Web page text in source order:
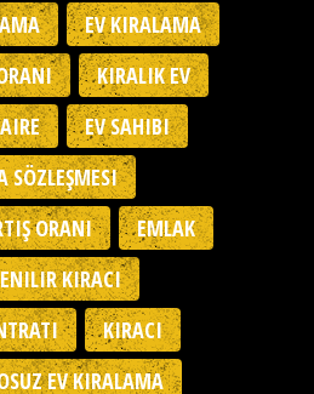
EV KIRALAMA
KIRALIK EV
EV SAHIBI
SÖZLEŞMESI
ORANI
EMLAK
KIRACI
KIRACI
EV KIRALAMA